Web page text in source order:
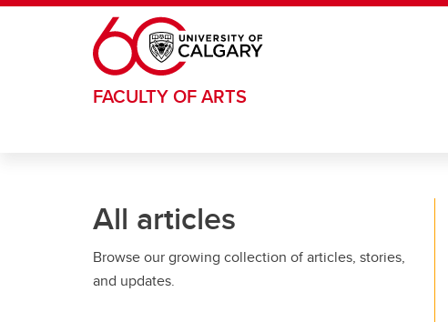
Skip to main content
FACULTY OF ARTS
All articles
Browse our growing collection of articles, stories,
and updates.